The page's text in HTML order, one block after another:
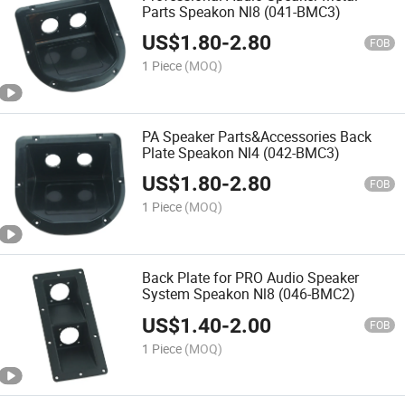
Parts Speakon Nl8 (041-BMC3)
US$1.80-2.80 FOB
1 Piece (MOQ)
PA Speaker Parts&Accessories Back
Plate Speakon Nl4 (042-BMC3)
US$1.80-2.80 FOB
1 Piece (MOQ)
Back Plate for PRO Audio Speaker
System Speakon Nl8 (046-BMC2)
US$1.40-2.00 FOB
1 Piece (MOQ)